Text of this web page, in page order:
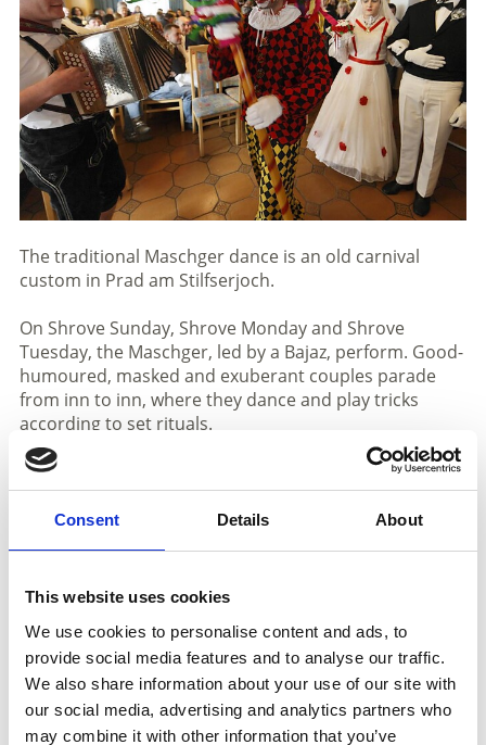
Consent Details About
This website uses cookies
We use cookies to personalise content and ads, to
provide social media features and to analyse our traffic.
We also share information about your use of our site with
our social media, advertising and analytics partners who
may combine it with other information that you’ve
The traditional Maschger dance is an old carnival
custom in Prad am Stilfserjoch.
On Shrove Sunday, Shrove Monday and Shrove
Tuesday, the Maschger, led by a Bajaz, perform. Good-
humoured, masked and exuberant couples parade
from inn to inn, where they dance and play tricks
according to set rituals.
The masked group consists of eight couples: Mr and
Mrs, Farmer and Farmer's Wife, Steyrer and Steyrerin,
Tuxner and Tuxnerin, Zillertaler and Zillertalerin, Mohr
his pointed hat opens the dancing. Behind him, the
eight couples wait in rows of two to make their
entrance. The last couple are "Zoch and Pfott", the two
roughest characters. They are dressed in rags and are
supposed to demonstrate fertility.